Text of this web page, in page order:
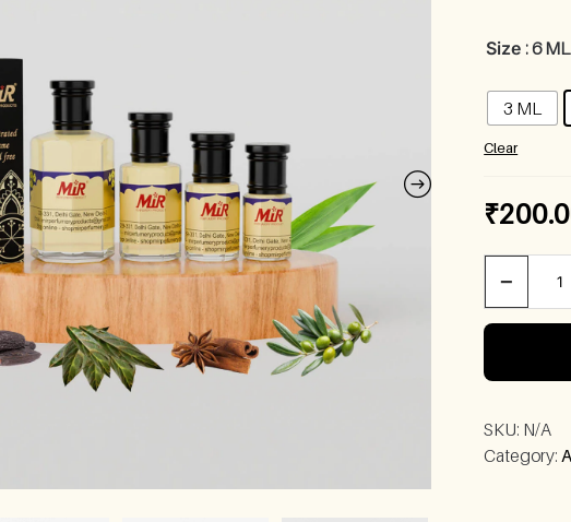
Size : 6 ML
3 ML
Clear
₹
−
SKU: N/A
Category: